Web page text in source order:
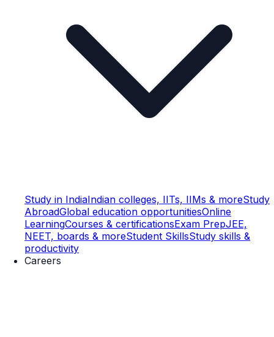
Study in IndiaIndian colleges, IITs, IIMs & moreStudy
AbroadGlobal education opportunitiesOnline
LearningCourses & certificationsExam PrepJEE,
NEET, boards & moreStudent SkillsStudy skills &
productivity
Careers